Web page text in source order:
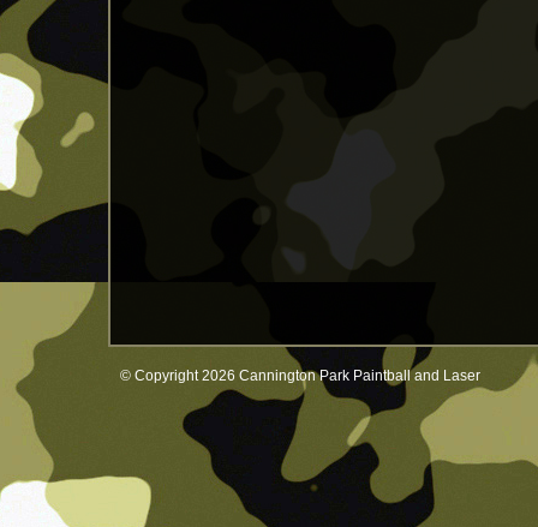
© Copyright 2026 Cannington Park Paintball and Laser